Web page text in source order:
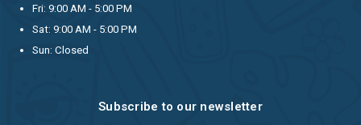
Fri: 9:00 AM - 5:00 PM
Sat: 9:00 AM - 5:00 PM
Sun: Closed
Subscribe to our newsletter